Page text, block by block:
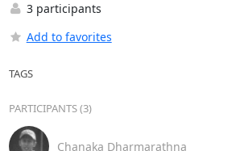
3 participants
Add to favorites
TAGS
PARTICIPANTS (3)
Chanaka Dharmarathna